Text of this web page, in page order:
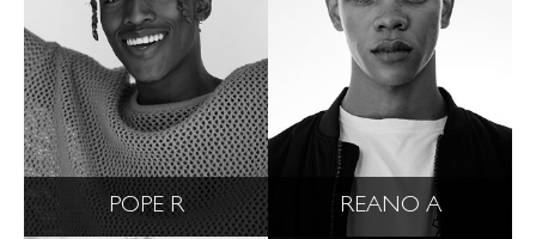
POPE R REANO A